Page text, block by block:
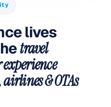
lives
travel
airlines & OTAs
again Reputation